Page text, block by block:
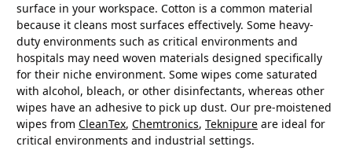
surface in your workspace. Cotton is a common material
because it cleans most surfaces effectively. Some heavy-
duty environments such as critical environments and
hospitals may need woven materials designed specifically
for their niche environment. Some wipes come saturated
with alcohol, bleach, or other disinfectants, whereas other
wipes have an adhesive to pick up dust. Our pre-moistened
wipes from CleanTex, Chemtronics, Teknipure are ideal for
critical environments and industrial settings.